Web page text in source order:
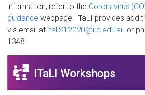
information, refer to the Coronavirus
guidance webpage. ITaLI provides
via email at italiS12020@uq.edu.au or
1348.